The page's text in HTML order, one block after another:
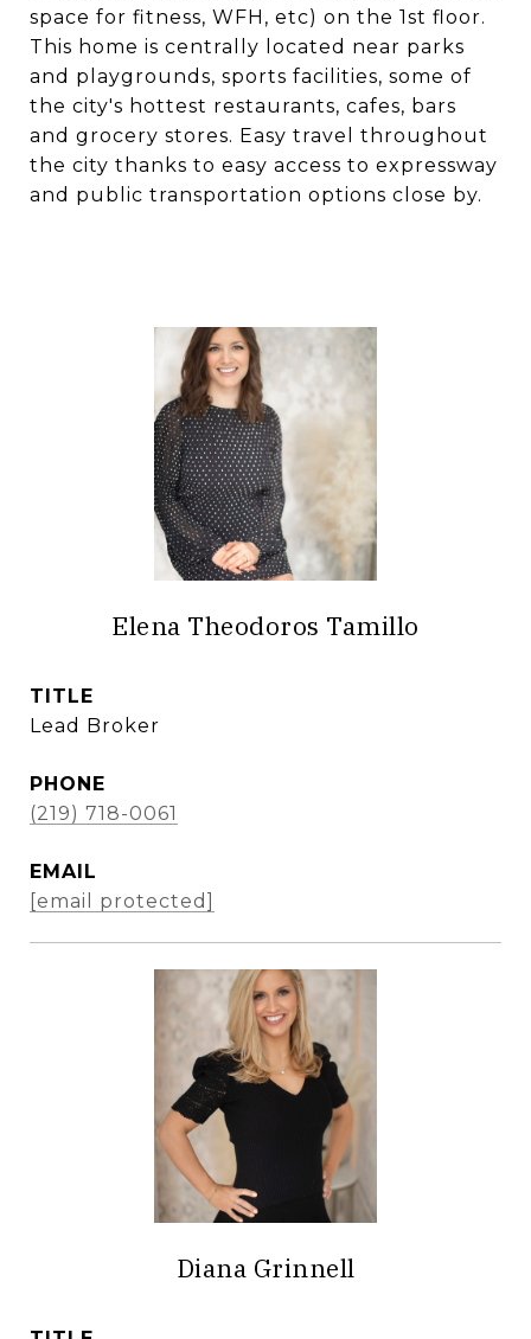
space for fitness, WFH, etc) on the 1st floor.
This home is centrally located near parks
and playgrounds, sports facilities, some of
the city's hottest restaurants, cafes, bars
and grocery stores. Easy travel throughout
the city thanks to easy access to expressway
and public transportation options close by.
Elena Theodoros Tamillo
TITLE
Lead Broker
PHONE
(219) 718-0061
EMAIL
[email protected]
Diana Grinnell